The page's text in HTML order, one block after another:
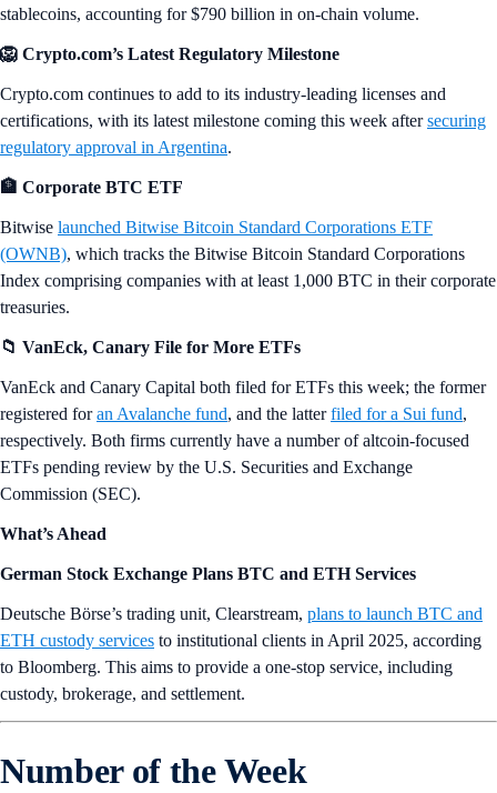
stablecoins, accounting for $790 billion in on-chain volume.
🦁 Crypto.com’s Latest Regulatory Milestone
Crypto.com continues to add to its industry-leading licenses and
certifications, with its latest milestone coming this week aftersecuring
regulatory approval in Argentina.
🏦 Corporate BTC ETF
Bitwise launched Bitwise Bitcoin Standard Corporations ETF
(OWNB), which tracks the Bitwise Bitcoin Standard Corporations
Index comprising companies with at least 1,000 BTC in their corporate
treasuries.
📁 VanEck, Canary File for More ETFs
VanEck and Canary Capital both filed for ETFs this week; the former
registered foran Avalanche fund, and the latterfiled for a Sui fund,
respectively. Both firms currently have a number of altcoin-focused
ETFs pending review by the U.S. Securities and Exchange
Commission (SEC).
What’s Ahead
German Stock Exchange Plans BTC and ETH Services
Deutsche Börse’s trading unit, Clearstream, plans to launch BTC and
ETH custody services to institutional clients in April 2025, according
to Bloomberg. This aims to provide a one-stop service, including
custody, brokerage, and settlement.
Number of the Week